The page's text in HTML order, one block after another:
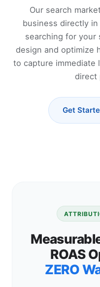
Our search
business directly
searching for your
design and optimize
to capture immediate
direct
Get
ROAS
ZERO